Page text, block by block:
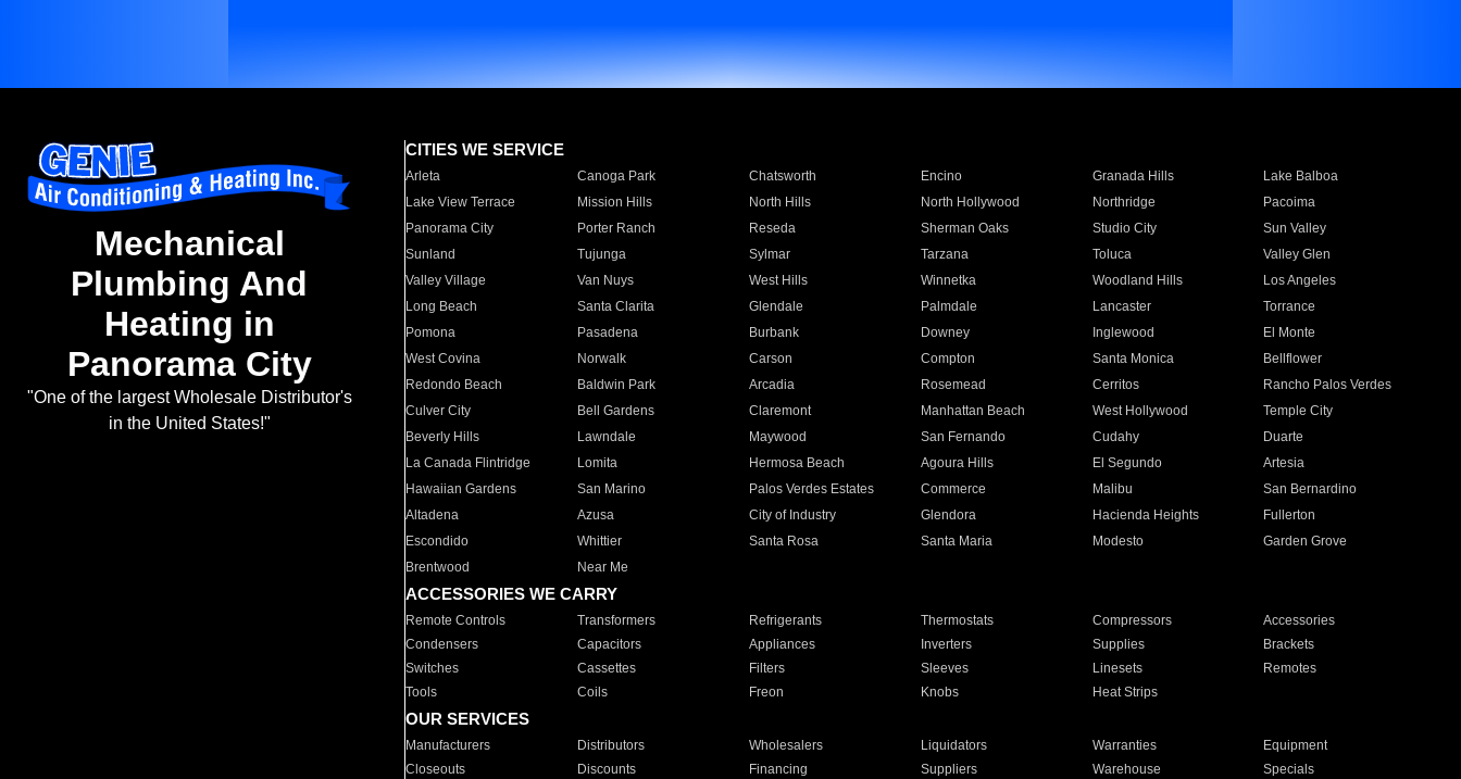
Mechanical
Plumbing And
Heating in
Panorama City
"One of the largest Wholesale Distributor's
in the United States!"
CITIES WE SERVICE
Arleta Canoga Park Chatsworth Encino Granada Hills
Lake Balboa
Lake View Terrace
Mission Hills North Hills North Hollywood Northridge
Pacoima
Panorama City
Porter Ranch Reseda Sherman Oaks Studio City
Sun Valley
Sunland
Tujunga Sylmar Tarzana Toluca
Valley Glen
Valley Village
Van Nuys West Hills Winnetka Woodland Hills
Los Angeles
Long Beach
Santa Clarita Glendale Palmdale Lancaster
Torrance
Pomona
Pasadena Burbank Downey Inglewood
El Monte
West Covina
Norwalk Carson Compton Santa Monica
Bellflower
Redondo Beach
Baldwin Park Arcadia Rosemead Cerritos
Rancho Palos Verdes
Culver City
Bell Gardens Claremont Manhattan Beach West Hollywood
Temple City
Beverly Hills
Lawndale Maywood San Fernando Cudahy
Duarte
La Canada Flintridge
Lomita Hermosa Beach Agoura Hills El Segundo
Artesia
Hawaiian Gardens
San Marino Palos Verdes Estates Commerce Malibu
San Bernardino
Altadena
Azusa City of Industry Glendora Hacienda Heights
Fullerton
Escondido
Whittier Santa Rosa Santa Maria Modesto
Garden Grove
Brentwood
Near Me
ACCESSORIES WE CARRY
Remote Controls Transformers Refrigerants Thermostats Compressors
Accessories
Condensers
Capacitors Appliances Inverters Supplies
Brackets
Switches
Cassettes Filters Sleeves Linesets
Remotes
Tools
Coils Freon Knobs Heat Strips
OUR SERVICES
Manufacturers Distributors Wholesalers Liquidators Warranties
Equipment
Closeouts
Discounts Financing Suppliers Warehouse Specials